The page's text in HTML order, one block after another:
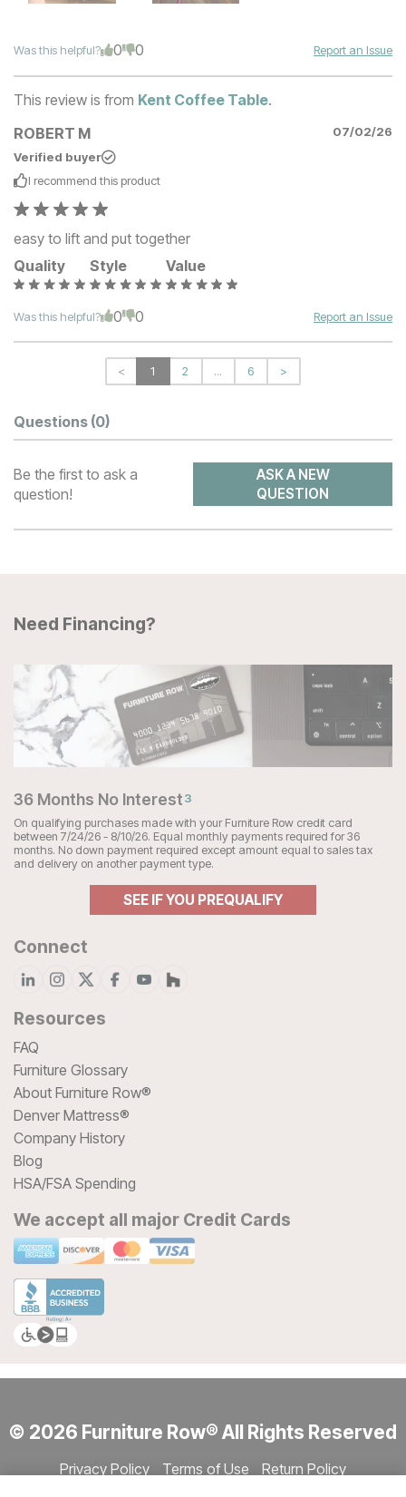
Was this helpful? 0 0 Report an Issue
This review is from Kent Coffee Table.
ROBERT M
07/02/26
Verified buyer
I recommend this product
easy to lift and put together
Quality
Style Value
Was this helpful? 0 0 Report an Issue
< 1 2 ... 6 >
Questions (0)
Be the first to ask a
question!
ASK A NEW
QUESTION
Need Financing?
36 Months No Interest3
On qualifying purchases made with your Furniture Row credit card
between 7/24/26 - 8/10/26. Equal monthly payments required for 36
months. No down payment required except amount equal to sales tax
and delivery on another payment type.
SEE IF YOU PREQUALIFY
Connect
Resources
FAQ
Furniture Glossary
About Furniture Row®
Denver Mattress®
Company History
Blog
HSA/FSA Spending
We accept all major Credit Cards
© 2026 Furniture Row® All Rights Reserved
Privacy Policy Terms of Use
Return Policy